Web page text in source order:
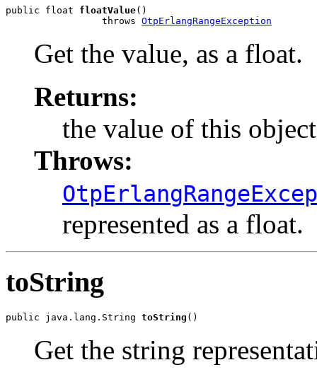
public float floatValue()
                 throws
OtpErlangRangeException
Get the value, as a float.
Returns:
the value of this
Throws:
represented as a float.
toString
public java.lang.String toString ()
Get the string